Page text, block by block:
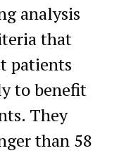
analysis
that
patients
to benefit
They
than 58